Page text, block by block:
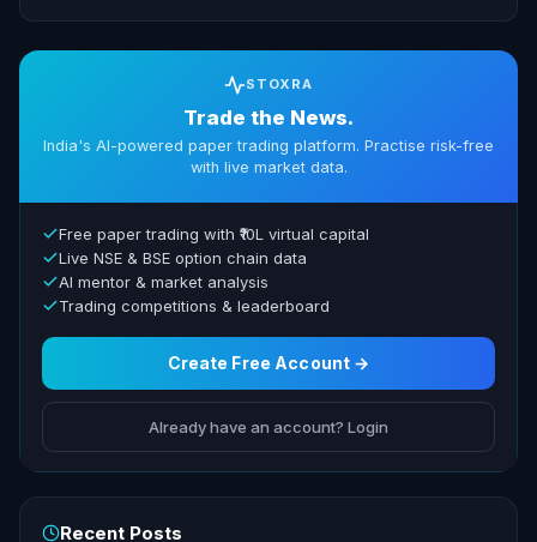
STOXRA
Trade the News.
India's AI-powered paper trading platform. Practise risk-free
with live market data.
Free paper trading with ₹10L virtual capital
Live NSE & BSE option chain data
AI mentor & market analysis
Trading competitions & leaderboard
Create Free Account →
Already have an account? Login
Recent Posts